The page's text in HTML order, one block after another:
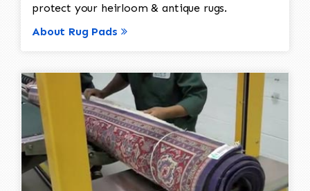
protect your heirloom & antique rugs.
About Rug Pads